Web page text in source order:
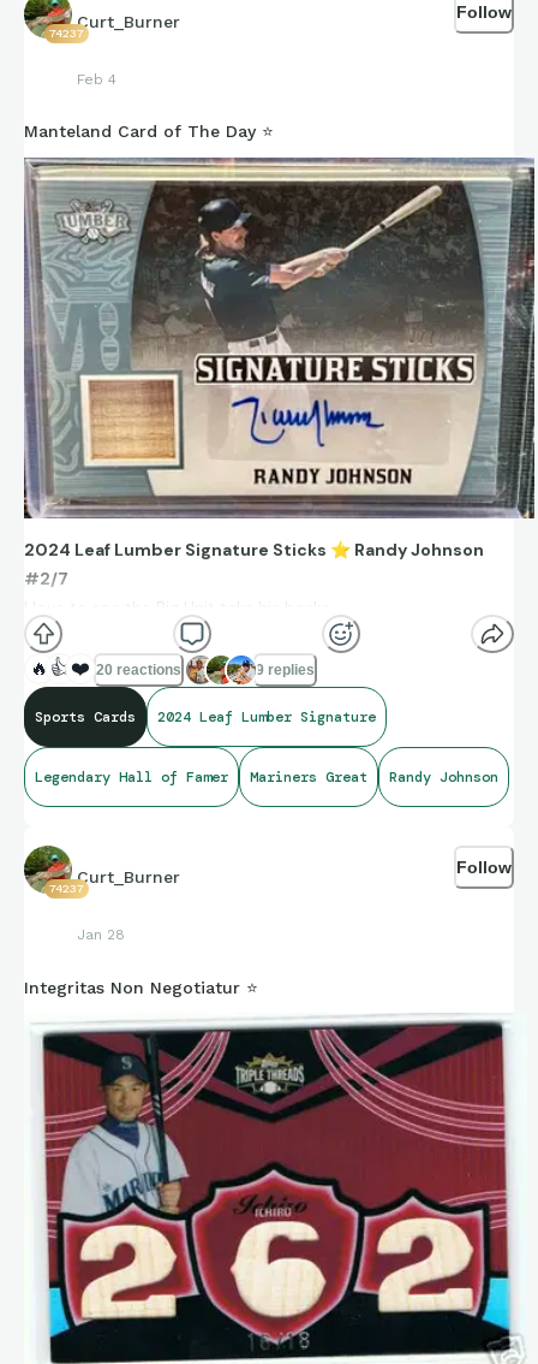
74237
Curt_Burner
Feb 4
Follow
Manteland Card of The Day ⭐
2024 Leaf Lumber Signature Sticks ⭐ Randy Johnson
#2/7
I love to see the Big Unit take his hacks.
One of the greatest left-handed pitchers in MLB history.
🔥 👍 ❤️ 20 reactions 9 replies
Sports Cards 2024 Leaf Lumber Signature
Legendary Hall of Famer Mariners Great Randy Johnson
74237
Curt_Burner
Jan 28
Follow
Integritas Non Negotiatur ⭐